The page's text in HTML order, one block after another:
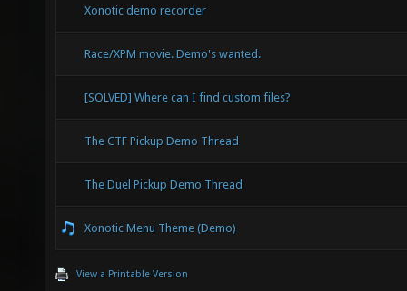
Xonotic demo recorder
Race/XPM movie. Demo's wanted.
[SOLVED] Where can I find custom files?
The CTF Pickup Demo Thread
The Duel Pickup Demo Thread
Xonotic Menu Theme (Demo)
View a Printable Version